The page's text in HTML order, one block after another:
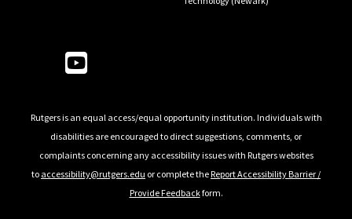
Follow Us
Rutgers is an equal access/equal opportunity institution. Individuals with
disabilities are encouraged to direct suggestions, comments, or
complaints concerning any accessibility issues with Rutgers websites
to accessibility@rutgers.edu or complete theReport Accessibility Barrier /
Provide Feedbackform.